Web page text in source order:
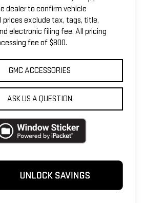
dealer to confirm vehicle
prices exclude tax, tags, title,
electronic filing fee. All pricing
fee of $800.
GMC ACCESSORIES
ASK US A QUESTION